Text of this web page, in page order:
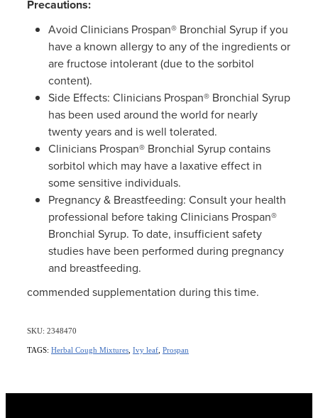
Precautions:
Avoid Clinicians Prospan® Bronchial Syrup if you
have a known allergy to any of the ingredients or
are fructose intolerant (due to the sorbitol
content).
Side Effects: Clinicians Prospan® Bronchial Syrup
has been used around the world for nearly
twenty years and is well tolerated.
Clinicians Prospan® Bronchial Syrup contains
sorbitol which may have a laxative effect in
some sensitive individuals.
Pregnancy & Breastfeeding: Consult your health
professional before taking Clinicians Prospan®
Bronchial Syrup. To date, insufficient safety
studies have been performed during pregnancy
and breastfeeding.
commended supplementation during this time.
SKU: 2348470
TAGS: Herbal Cough Mixtures Ivy leaf Prospan